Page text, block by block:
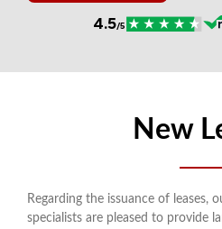
New
Regarding the issuance of leases,
specialists are pleased to provide